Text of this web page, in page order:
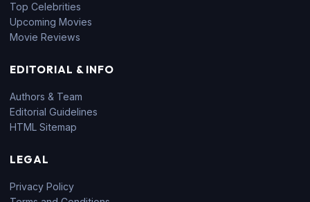
Top Celebrities
Upcoming Movies
Movie Reviews
EDITORIAL & INFO
Authors & Team
Editorial Guidelines
HTML Sitemap
LEGAL
Privacy Policy